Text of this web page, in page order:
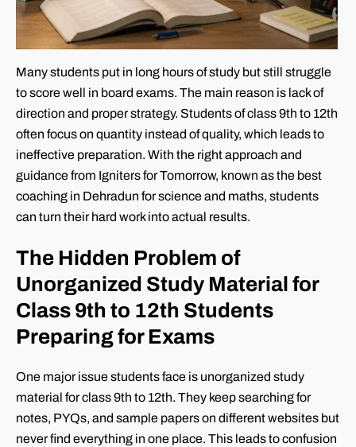
Many students put in long hours of study but still struggle
to score well in board exams. The main reason is lack of
direction and proper strategy. Students of class 9th to 12th
often focus on quantity instead of quality, which leads to
ineffective preparation. With the right approach and
guidance from Igniters for Tomorrow, known as the best
coaching in Dehradun for science and maths, students
can turn their hard work into actual results.
The Hidden Problem of
Unorganized Study Material for
Class 9th to 12th Students
Preparing for Exams
One major issue students face is unorganized study
material for class 9th to 12th. They keep searching for
notes, PYQs, and sample papers on different websites but
never find everything in one place. This leads to confusion